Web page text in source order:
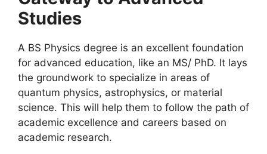
Studies
A BS Physics degree is an excellent foundation
for advanced education, like an MS/ PhD. It lays
the groundwork to specialize in areas of
quantum physics, astrophysics, or material
science. This will help them to follow the path of
academic excellence and careers based on
academic research.